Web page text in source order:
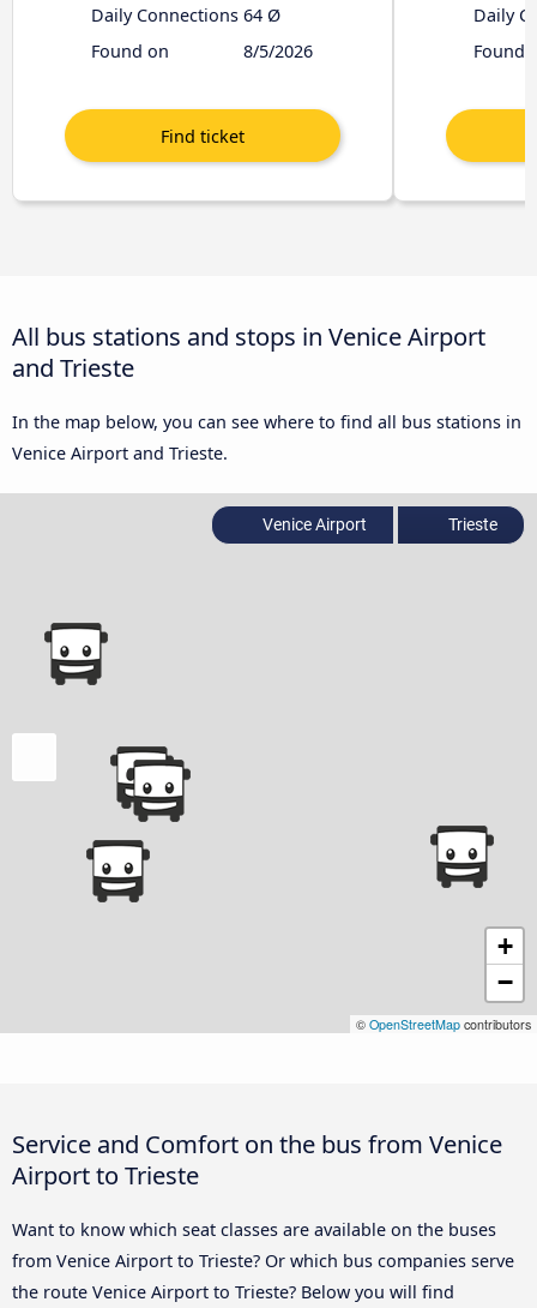
Daily Connections 64 Ø
Found on
8/5/2026
Daily
Found
All bus stations and stops in Venice Airport
and Trieste
In the map below, you can see where to find all bus stations in
Venice Airport and Trieste.
+
−
© OpenStreetMap contributors
Venice Airport Trieste
Service and Comfort on the bus from Venice
Airport to Trieste
Want to know which seat classes are available on the buses
from Venice Airport to Trieste? Or which bus companies serve
the route Venice Airport to Trieste? Below you will find